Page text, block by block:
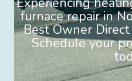
furnace repair in
Best Owner
Schedule your